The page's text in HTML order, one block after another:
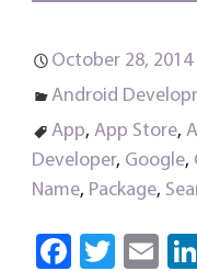
October 28, 2014
Android
App, App Store,
Developer, Google,
Name, Package,
Fa
T
E